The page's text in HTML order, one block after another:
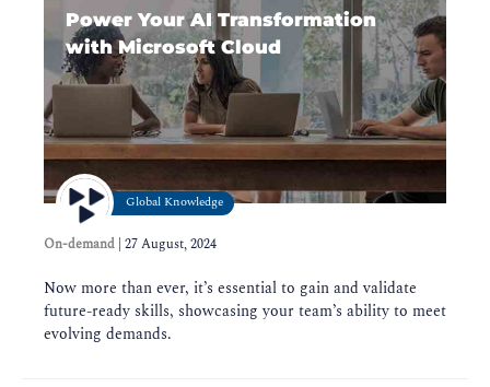
Power Your AI Transformation
with Microsoft Cloud
Global Knowledge
On-demand 27 August, 2024
Now more than ever, it’s essential to gain and validate
future-ready skills, showcasing your team’s ability to meet
evolving demands.